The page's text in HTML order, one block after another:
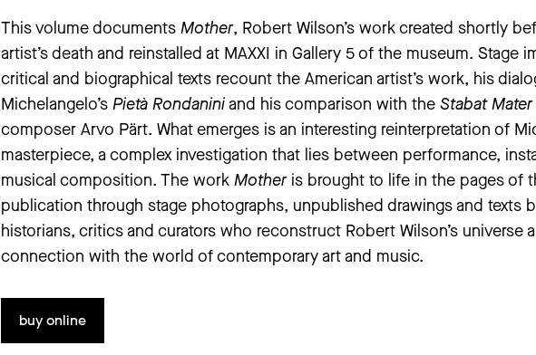
This volume documents Mother, Robert Wilson’s work created shortly
artist’s death and reinstalled at MAXXI in Gallery 5 of the museum. Stage
critical and biographical texts recount the American artist’s work, his
Michelangelo’s Pietà Rondaniniand his comparison with the Stabat Mater
composer Arvo Pärt. What emerges is an interesting reinterpretation of
masterpiece, a complex investigation that lies between performance,
musical composition. The work Motheris brought to life in the pages of
publication through stage photographs, unpublished drawings and texts
historians, critics and curators who reconstruct Robert Wilson’s universe
connection with the world of contemporary art and music.
buy online